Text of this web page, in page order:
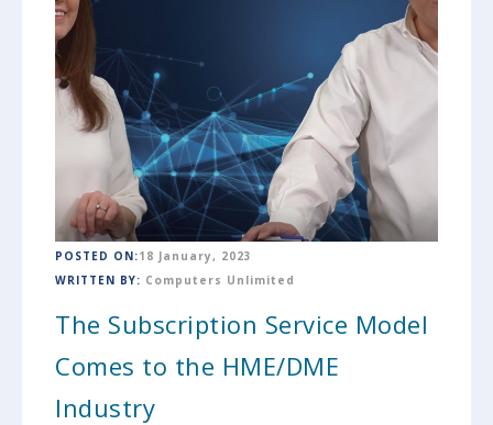
POSTED ON:18 January, 2023
WRITTEN BY: Computers Unlimited
The Subscription Service Model
Comes to the HME/DME
Industry